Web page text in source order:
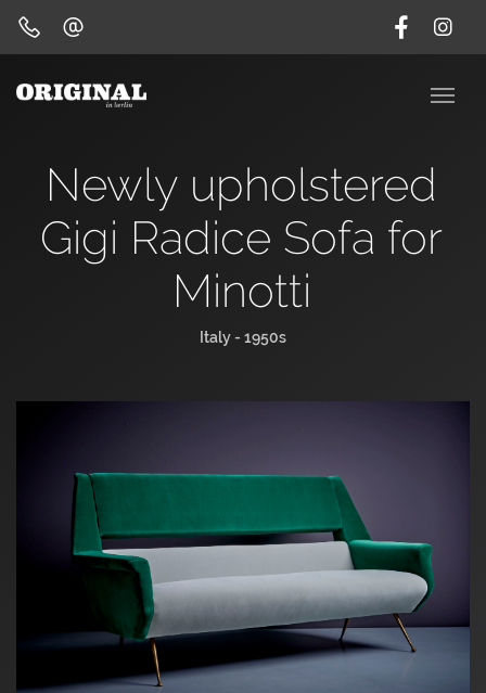
Newly upholstered
Gigi Radice Sofa for
Minotti
Italy - 1950s